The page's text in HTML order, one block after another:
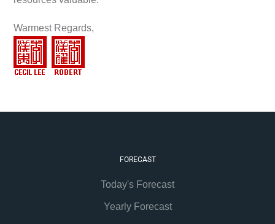
Warmest Regards,
FORECAST
Today's Forecast
Yearly Forecast